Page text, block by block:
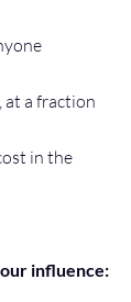
at a fraction
in the
influence: